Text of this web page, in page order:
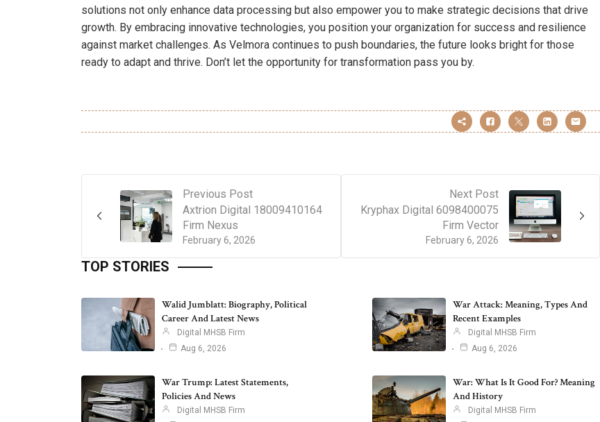
solutions not only enhance data processing but also empower you to make strategic decisions that drive
growth. By embracing innovative technologies, you position your organization for success and resilience
against market challenges. As Velmora continues to push boundaries, the future looks bright for those
ready to adapt and thrive. Don’t let the opportunity for transformation pass you by.
Previous Post
February 6, 2026
Axtrion Digital 18009410164
Firm Nexus
Next Post
February 6, 2026
Kryphax Digital 6098400075
Firm Vector
TOP STORIES
Walid Jumblatt: Biography, Political
Career And Latest News
Digital MHSB Firm
Aug 6, 2026
War Attack: Meaning, Types And
Recent Examples
Digital MHSB Firm
Aug 6, 2026
War Trump: Latest Statements,
Policies And News
Digital MHSB Firm
War: What Is It Good For? Meaning
And History
Digital MHSB Firm